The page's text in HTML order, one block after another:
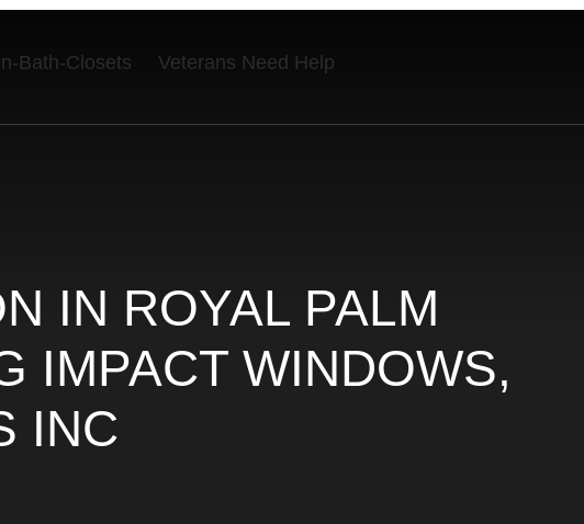
Bath-Closets Veterans Need Help
IN ROYAL PALM
IMPACT WINDOWS,
INC